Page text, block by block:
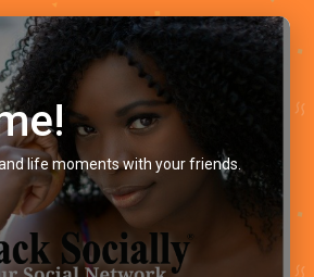
life moments with your friends.